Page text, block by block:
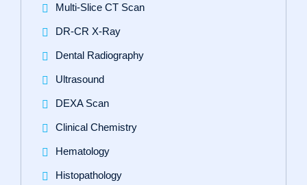
Multi-Slice CT Scan
DR‑CR X‑Ray
Dental Radiography
Ultrasound
DEXA Scan
Clinical Chemistry
Hematology
Histopathology